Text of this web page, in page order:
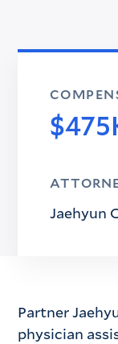
Jaehyun
Partner
physician